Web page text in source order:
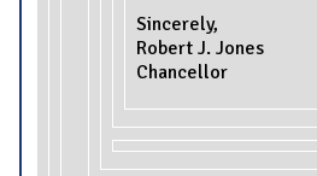
Sincerely,
Robert J. Jones
Chancellor